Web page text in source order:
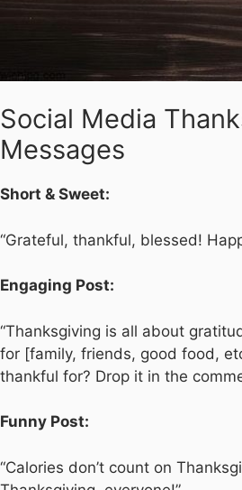
Social Media
Messages
Short & Sweet:
“Grateful, thankful, blessed!
Engaging Post:
“Thanksgiving is all about
for [family, friends, good food,
thankful for? Drop it in the
Funny Post:
“Calories don’t count on